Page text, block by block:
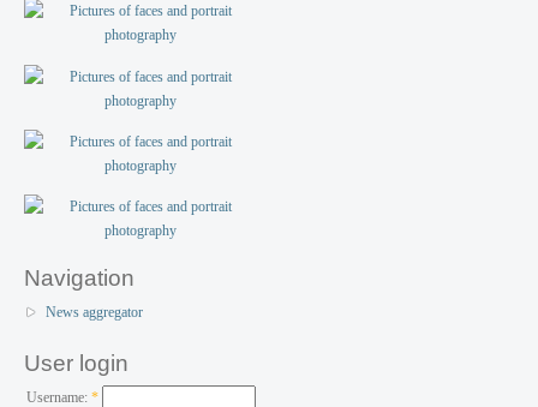
Navigation
News aggregator
User login
Username: *